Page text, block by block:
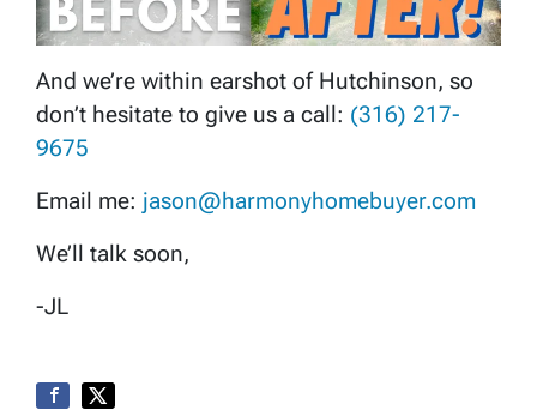
And we’re within earshot of Hutchinson, so
don’t hesitate to give us a call: (316) 217-
9675
Email me: jason@harmonyhomebuyer.com
We’ll talk soon,
-JL